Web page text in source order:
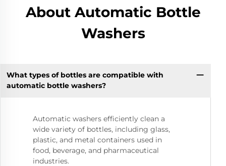
About Automatic Bottle
Washers
What types of bottles are compatible with
automatic bottle washers?
Automatic washers efficiently clean a
wide variety of bottles, including glass,
plastic, and metal containers used in
food, beverage, and pharmaceutical
industries.